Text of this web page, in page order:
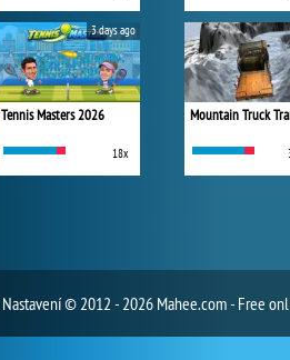
Tennis Masters 2026
18x
3 days ago
Mountain Truck
Nastavení© 2012 - 2026 Mahee.com - Free